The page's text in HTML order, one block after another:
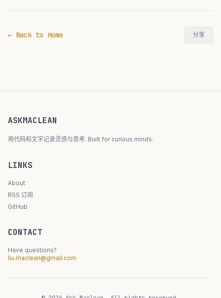
← Back to Home 分享
ASKMACLEAN
用代码和文字记录灵感与思考. Built for curious minds.
LINKS
About
RSS 订阅
GitHub
CONTACT
Have questions?
liu.maclean@gmail.com